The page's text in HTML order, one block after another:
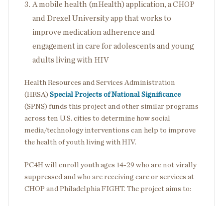
A mobile health (mHealth) application, a CHOP
and Drexel University app that works to
improve medication adherence and
engagement in care for adolescents and young
adults living with HIV
Health Resources and Services Administration
(HRSA) Special Projects of National Significance
(SPNS) funds this project and other similar programs
across ten U.S. cities to determine how social
media/technology interventions can help to improve
the health of youth living with HIV.
PC4H will enroll youth ages 14-29 who are not virally
suppressed and who are receiving care or services at
CHOP and Philadelphia FIGHT. The project aims to: